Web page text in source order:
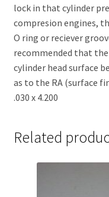
lock in that cylinder
compresion engines,
O ring or reciever
recommended that
cylinder head surface
as to the RA (surface
.030 x 4.200
Related